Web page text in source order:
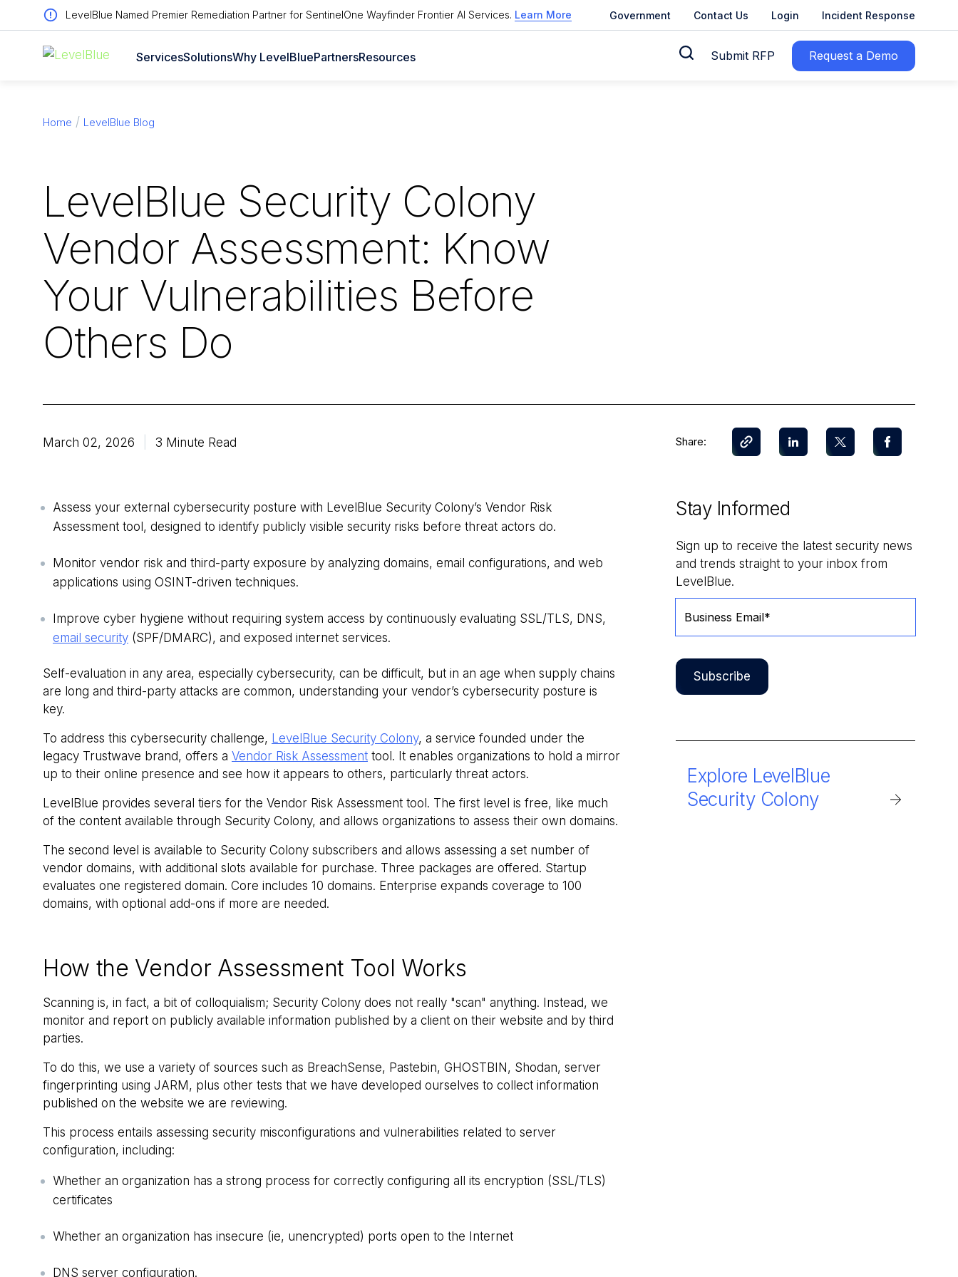
LevelBlue Named Premier Remediation Partner for SentinelOne Wayfinder Frontier AI Services. Learn More Government Contact Us Login Incident Response
ServicesSolutionsWhy LevelBluePartnersResources Submit RFP Request a Demo
Home LevelBlue Blog
LevelBlue Security Colony
Vendor Assessment: Know
Your Vulnerabilities Before
Others Do
March 02, 2026 3 Minute Read
Assess your external cybersecurity posture with LevelBlue Security Colony’s Vendor Risk
Assessment tool, designed to identify publicly visible security risks before threat actors do.
Monitor vendor risk and third-party exposure by analyzing domains, email configurations, and web
applications using OSINT-driven techniques.
Improve cyber hygiene without requiring system access by continuously evaluating SSL/TLS, DNS,
email security (SPF/DMARC), and exposed internet services.
Self-evaluation in any area, especially cybersecurity, can be difficult, but in an age when supply chains
are long and third-party attacks are common, understanding your vendor’s cybersecurity posture is
key.
To address this cybersecurity challenge, LevelBlue Security Colony, a service founded under the
legacy Trustwave brand, offers a Vendor Risk Assessment tool. It enables organizations to hold a mirror
up to their online presence and see how it appears to others, particularly threat actors.
LevelBlue provides several tiers for the Vendor Risk Assessment tool. The first level is free, like much
of the content available through Security Colony, and allows organizations to assess their own domains.
The second level is available to Security Colony subscribers and allows assessing a set number of
vendor domains, with additional slots available for purchase. Three packages are offered. Startup
evaluates one registered domain. Core includes 10 domains. Enterprise expands coverage to 100
domains, with optional add-ons if more are needed.
How the Vendor Assessment Tool Works
Scanning is, in fact, a bit of colloquialism; Security Colony does not really "scan" anything. Instead, we
monitor and report on publicly available information published by a client on their website and by third
parties.
To do this, we use a variety of sources such as BreachSense, Pastebin, GHOSTBIN, Shodan, server
fingerprinting using JARM, plus other tests that we have developed ourselves to collect information
published on the website we are reviewing.
This process entails assessing security misconfigurations and vulnerabilities related to server
configuration, including:
Whether an organization has a strong process for correctly configuring all its encryption (SSL/TLS)
certificates
Whether an organization has insecure (ie, unencrypted) ports open to the Internet
DNS server configuration.
Share:
Stay Informed
Sign up to receive the latest security news
and trends straight to your inbox from
LevelBlue.
Explore LevelBlue
Security Colony